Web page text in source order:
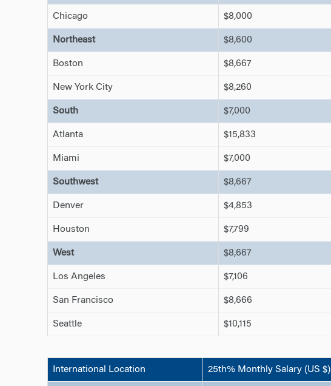
Chicago $8,000
Northeast $8,600
Boston $8,667
New York City $8,260
South $7,000
Atlanta $15,833
Miami $7,000
Southwest $8,667
Denver $4,853
Houston $7,799
West $8,667
Los Angeles $7,106
San Francisco $8,666
Seattle $10,115
International Location 25th% Monthly Salary (US $)